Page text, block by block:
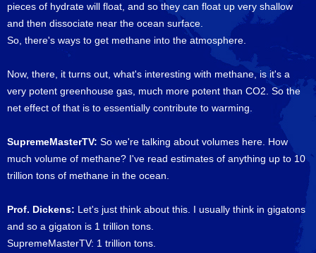
pieces of hydrate will float, and so they can float up very shallow
and then dissociate near the ocean surface.
So, there's ways to get methane into the atmosphere.
Now, there, it turns out, what's interesting with methane, is it's a
very potent greenhouse gas, much more potent than CO2. So the
net effect of that is to essentially contribute to warming.
SupremeMasterTV: So we're talking about volumes here. How
much volume of methane? I've read estimates of anything up to 10
trillion tons of methane in the ocean.
Prof. Dickens: Let's just think about this. I usually think in gigatons
and so a gigaton is 1 trillion tons.
SupremeMasterTV: 1 trillion tons.